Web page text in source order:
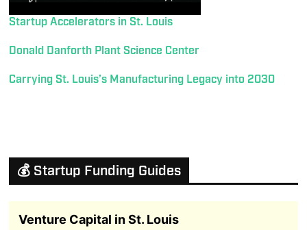
Startup Accelerators in St. Louis
Donald Danforth Plant Science Center
Carrying St. Louis’s Manufacturing Legacy into 2030
💰 Startup Funding Guides
Venture Capital in St. Louis